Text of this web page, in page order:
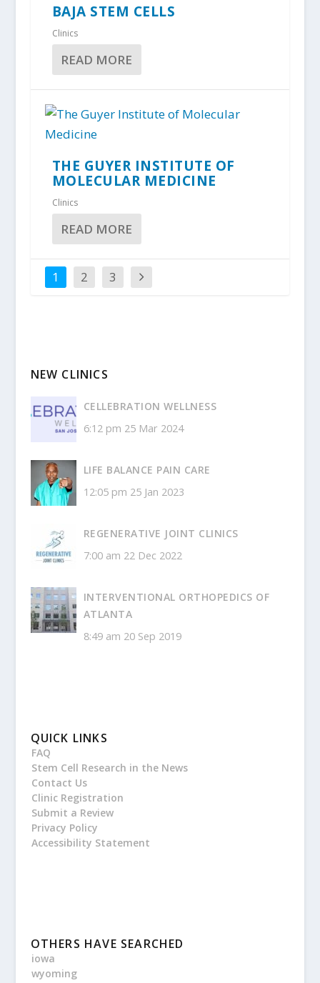
BAJA STEM CELLS
Clinics
READ MORE
THE GUYER INSTITUTE OF
MOLECULAR MEDICINE
Clinics
READ MORE
1 2 3
NEW CLINICS
CELLEBRATION WELLNESS
6:12 pm 25 Mar 2024
LIFE BALANCE PAIN CARE
12:05 pm 25 Jan 2023
REGENERATIVE JOINT CLINICS
7:00 am 22 Dec 2022
INTERVENTIONAL ORTHOPEDICS OF
ATLANTA
8:49 am 20 Sep 2019
QUICK LINKS
FAQ
Stem Cell Research in the News
Contact Us
Clinic Registration
Submit a Review
Privacy Policy
Accessibility Statement
OTHERS HAVE SEARCHED
iowa
wyoming